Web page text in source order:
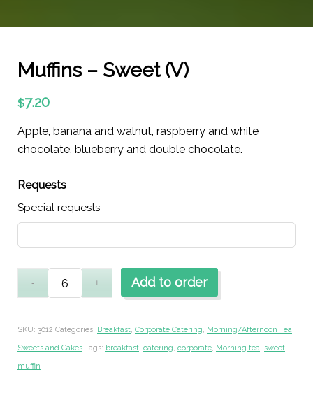
Muffins – Sweet (V)
$7.20
Apple, banana and walnut, raspberry and white
chocolate, blueberry and double chocolate.
Requests
Special requests
Add to order
SKU: 3012 Categories: Breakfast, Corporate Catering, Morning/Afternoon Tea,
Sweets and Cakes Tags: breakfast, catering, corporate, Morning tea, sweet
muffin